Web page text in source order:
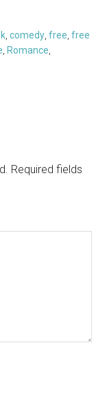
,comedy ,free ,free
Romance
Required fields